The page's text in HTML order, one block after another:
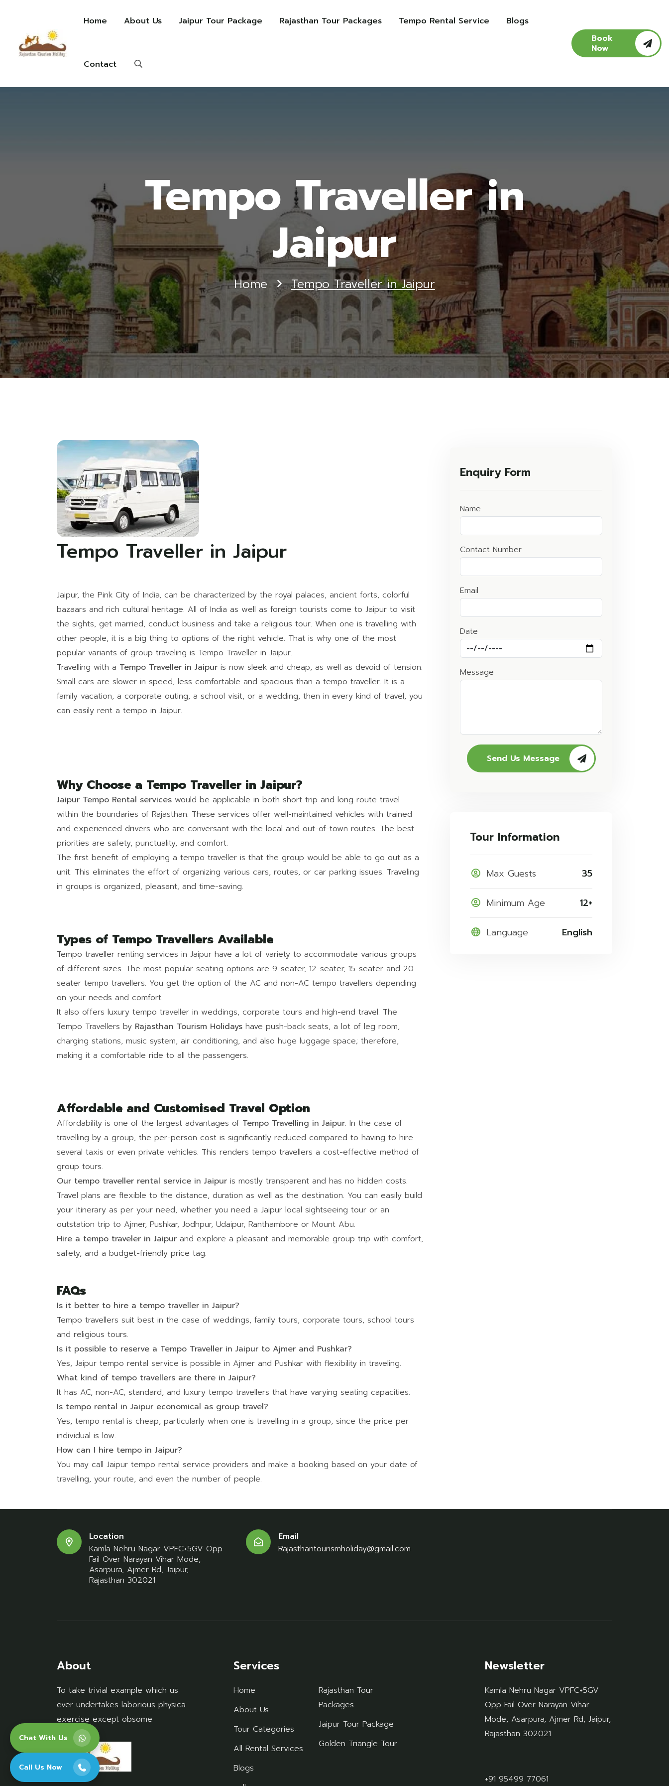
Home About Us Jaipur Tour Package Rajasthan Tour Packages Tempo Rental Service Blogs
Contact
Book
Now
Chat With Us
Call Us Now
Tempo Traveller in
Jaipur
Home Tempo Traveller in Jaipur
Tempo Traveller in Jaipur
Jaipur, the Pink City of India, can be characterized by the royal palaces, ancient forts, colorful
bazaars and rich cultural heritage. All of India as well as foreign tourists come to Jaipur to visit
the sights, get married, conduct business and take a religious tour. When one is travelling with
other people, it is a big thing to options of the right vehicle. That is why one of the most
popular variants of group traveling is Tempo Traveller in Jaipur.
Travelling with a Tempo Traveller in Jaipur is now sleek and cheap, as well as devoid of tension.
Small cars are slower in speed, less comfortable and spacious than a tempo traveller. It is a
family vacation, a corporate outing, a school visit, or a wedding, then in every kind of travel, you
can easily rent a tempo in Jaipur.
Why Choose a Tempo Traveller in Jaipur?
Jaipur Tempo Rental services would be applicable in both short trip and long route travel
within the boundaries of Rajasthan. These services offer well-maintained vehicles with trained
and experienced drivers who are conversant with the local and out-of-town routes. The best
priorities are safety, punctuality, and comfort.
The first benefit of employing a tempo traveller is that the group would be able to go out as a
unit. This eliminates the effort of organizing various cars, routes, or car parking issues. Traveling
in groups is organized, pleasant, and time-saving.
Types of Tempo Travellers Available
Tempo traveller renting services in Jaipur have a lot of variety to accommodate various groups
of different sizes. The most popular seating options are 9-seater, 12-seater, 15-seater and 20-
seater tempo travellers. You get the option of the AC and non-AC tempo travellers depending
on your needs and comfort.
It also offers luxury tempo traveller in weddings, corporate tours and high-end travel. The
Tempo Travellers by Rajasthan Tourism Holidays have push-back seats, a lot of leg room,
charging stations, music system, air conditioning, and also huge luggage space; therefore,
making it a comfortable ride to all the passengers.
Affordable and Customised Travel Option
Affordability is one of the largest advantages of Tempo Travelling in Jaipur. In the case of
travelling by a group, the per-person cost is significantly reduced compared to having to hire
several taxis or even private vehicles. This renders tempo travellers a cost-effective method of
group tours.
Our tempo traveller rental service in Jaipur is mostly transparent and has no hidden costs.
Travel plans are flexible to the distance, duration as well as the destination. You can easily build
your itinerary as per your need, whether you need a Jaipur local sightseeing tour or an
outstation trip to Ajmer, Pushkar, Jodhpur, Udaipur, Ranthambore or Mount Abu.
Hire a tempo traveler in Jaipur and explore a pleasant and memorable group trip with comfort,
safety, and a budget-friendly price tag.
FAQs
Is it better to hire a tempo traveller in Jaipur?
Tempo travellers suit best in the case of weddings, family tours, corporate tours, school tours
and religious tours.
Is it possible to reserve a Tempo Traveller in Jaipur to Ajmer and Pushkar?
Yes, Jaipur tempo rental service is possible in Ajmer and Pushkar with flexibility in traveling.
What kind of tempo travellers are there in Jaipur?
It has AC, non-AC, standard, and luxury tempo travellers that have varying seating capacities.
Is tempo rental in Jaipur economical as group travel?
Yes, tempo rental is cheap, particularly when one is travelling in a group, since the price per
individual is low.
How can I hire tempo in Jaipur?
You may call Jaipur tempo rental service providers and make a booking based on your date of
travelling, your route, and even the number of people.
Enquiry Form
Name
Contact Number
Email
Date
Message
Send Us Message
Tour Information
Max Guests 35
Minimum Age 12+
Language English
Location
Kamla Nehru Nagar VPFC+5GV Opp
Fail Over Narayan Vihar Mode,
Asarpura, Ajmer Rd, Jaipur,
Rajasthan 302021
Email
Rajasthantourismholiday@gmail.com
About
To take trivial example which us
ever undertakes laborious physica
exercise except obsome
Services
Home
About Us
Tour Categories
All Rental Services
Blogs
Rajasthan Tour
Packages
Jaipur Tour Package
Golden Triangle Tour
Newsletter
Kamla Nehru Nagar VPFC+5GV
Opp Fail Over Narayan Vihar
Mode, Asarpura, Ajmer Rd, Jaipur,
Rajasthan 302021
+91 95499 77061